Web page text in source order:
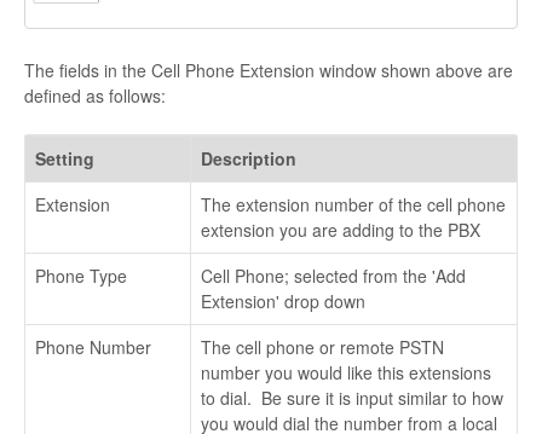
The fields in the Cell Phone Extension window shown above are
defined as follows:
Setting
Description
Extension
The extension number of the cell phone
extension you are adding to the PBX
Phone Type
Cell Phone; selected from the 'Add
Extension' drop down
Phone Number
The cell phone or remote PSTN
number you would like this extensions
to dial. Be sure it is input similar to how
you would dial the number from a local